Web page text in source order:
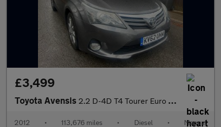
£3,499
Toyota Avensis 2.2 D-4D T4 Tourer Euro 5 5dr
2012 • 113,676 miles • Diesel • Manual